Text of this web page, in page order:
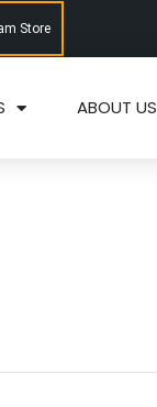
Store
ABOUT US